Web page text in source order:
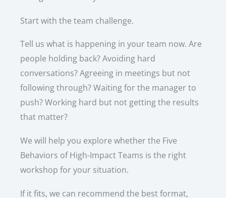
Start with the team challenge.
Tell us what is happening in your team now. Are
people holding back? Avoiding hard
conversations? Agreeing in meetings but not
following through? Waiting for the manager to
push? Working hard but not getting the results
that matter?
We will help you explore whether the Five
Behaviors of High-Impact Teams is the right
workshop for your situation.
If it fits, we can recommend the best format,